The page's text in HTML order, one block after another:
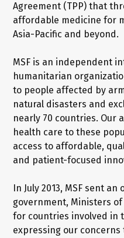
Agreement (TPP) that
affordable medicine for
Asia-Pacific and beyond.
MSF is an independent
humanitarian
to people affected by
natural disasters and
nearly 70 countries. Our
health care to these
access to affordable,
and patient-focused
In July 2013, MSF sent
government, Ministers
for countries involved in
expressing our